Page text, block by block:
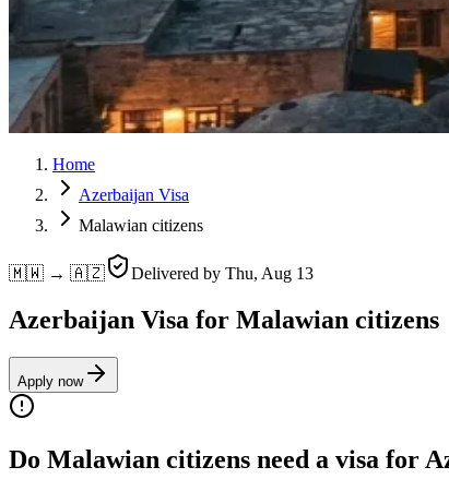
Home
Azerbaijan Visa
Malawian citizens
🇲🇼 → 🇦🇿 Delivered by Thu, Aug 13
Azerbaijan Visa for Malawian citizens
Apply now
Do Malawian citizens need a visa for